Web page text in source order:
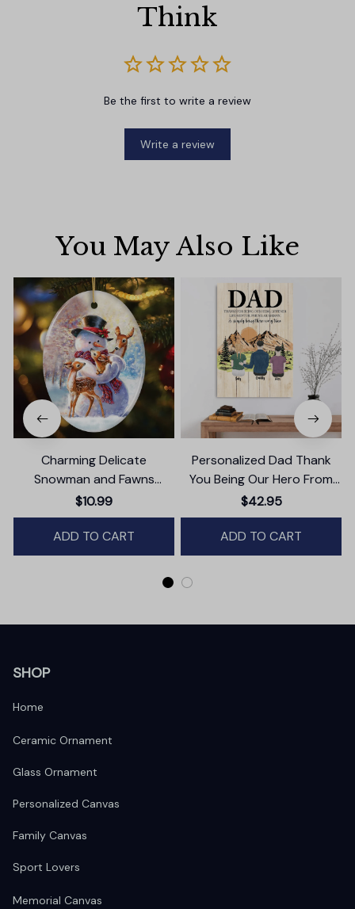
Think
Be the first to write a review
Write a review
You May Also Like
Charming Delicate
Snowman and Fawns
Christmas Ornament,
Winter Deer Love Scene
$10.99
ADD TO CART
Personalized Dad Thank
You Being Our Hero From
Daughter And Son Canvas
Wall Art
$42.95
ADD TO CART
SHOP
Home
Ceramic Ornament
Glass Ornament
Personalized Canvas
Family Canvas
Sport Lovers
Memorial Canvas